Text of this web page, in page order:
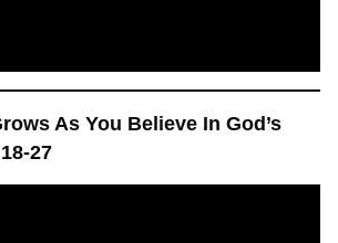
As You Believe In God’s
27